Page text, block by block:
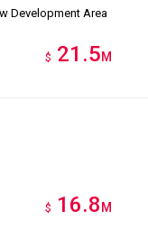
Development Area
$ 21.5M
$ 16.8 M